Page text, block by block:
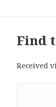
Find
Received